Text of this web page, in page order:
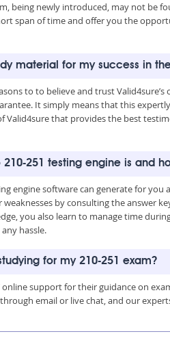
being newly introduced, may not be
span of time and offer you the
material for my success in
to to believe and trust
It simply means that this
Valid4sure that provides the best
210-251 testing engine is and
engine software can generate for
weaknesses by consulting the answer
you also learn to manage time
hassle.
for my 210-251 exam?
support for their guidance on
email or live chat, and our